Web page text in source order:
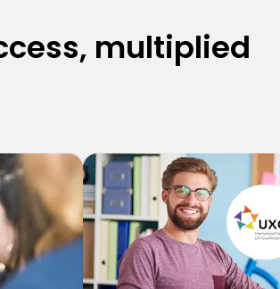
multiplied